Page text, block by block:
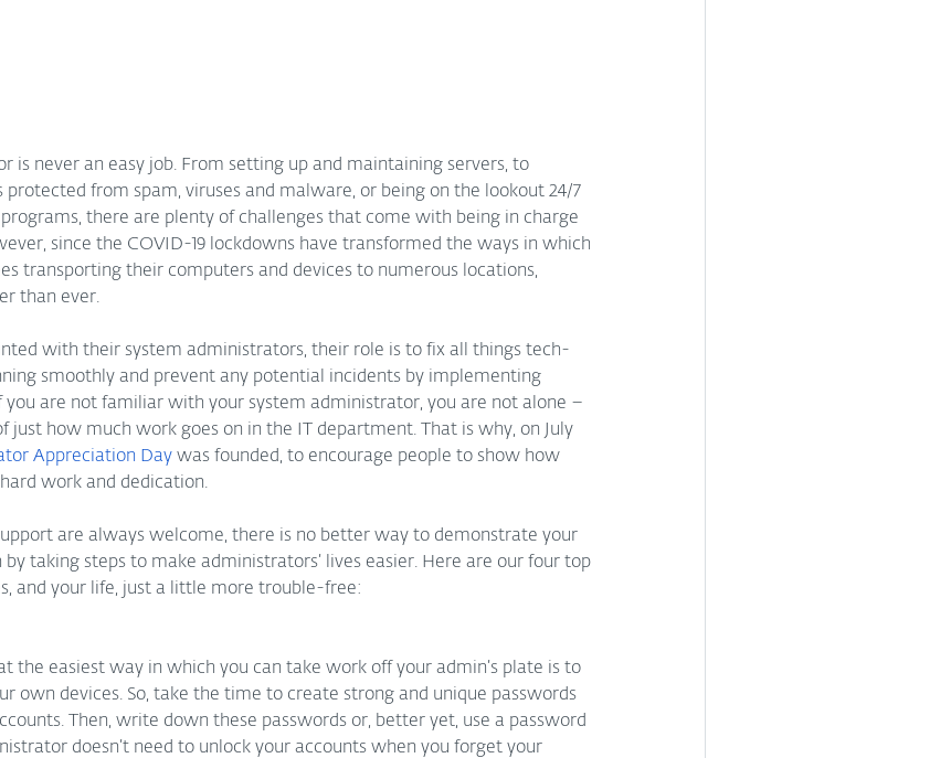
is never an easy job. From setting up and maintaining servers, to
from spam, viruses and malware, or being on the lookout 24/7
there are plenty of challenges that come with being in charge
since the COVID-19 lockdowns have transformed the ways in which
transporting their computers and devices to numerous locations,
than ever.
with their system administrators, their role is to fix all things tech-
smoothly and prevent any potential incidents by implementing
you are not familiar with your system administrator, you are not alone –
just how much work goes on in the IT department. That is why, on July
Appreciation Day was founded, to encourage people to show how
work and dedication.
are always welcome, there is no better way to demonstrate your
by taking steps to make administrators’ lives easier. Here are our four top
and your life, just a little more trouble-free:
the easiest way in which you can take work off your admin’s plate is to
own devices. So, take the time to create strong and unique passwords
Then, write down these passwords or, better yet, use a password
doesn’t need to unlock your accounts when you forget your